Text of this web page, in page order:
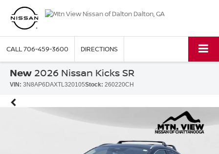
CALL706-459-3600 DIRECTIONS
New 2026 Nissan Kicks SR
VIN: 3N8AP6DAXTL320105Stock: 260220CH